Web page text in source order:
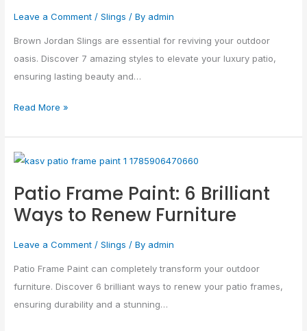
Leave a Comment /Slings / By admin
Brown Jordan Slings are essential for reviving your outdoor
oasis. Discover 7 amazing styles to elevate your luxury patio,
ensuring lasting beauty and…
to
Read More »
Patio Frame Paint: 6 Brilliant
Ways to Renew Furniture
Leave a Comment /Slings / By admin
Patio Frame Paint can completely transform your outdoor
furniture. Discover 6 brilliant ways to renew your patio frames,
ensuring durability and a stunning…
Patio
Paint:
6
Ways
to
Renew
Furniture